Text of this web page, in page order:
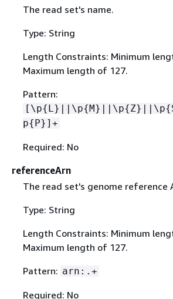
The read set's name.
Type: String
Length Constraints: Minimum
Maximum length of 127.
Pattern:
[\p{L}||\p{M}||\p{Z}||\p{
p{P}]+
Required: No
referenceArn
The read set's genome reference
Type: String
Length Constraints: Minimum
Maximum length of 127.
Pattern: arn:.+
Required: No